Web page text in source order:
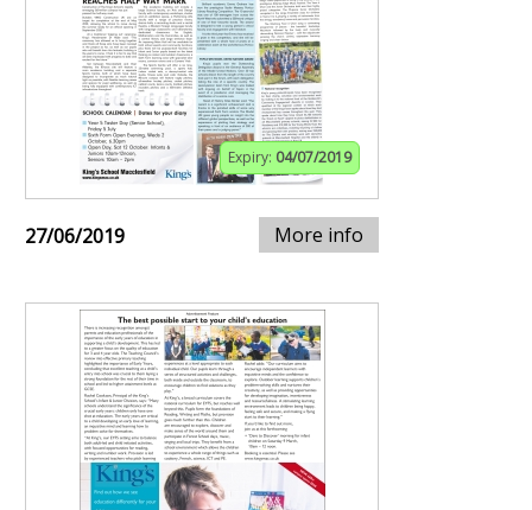
Expiry: 04/07/2019
27/06/2019 More info